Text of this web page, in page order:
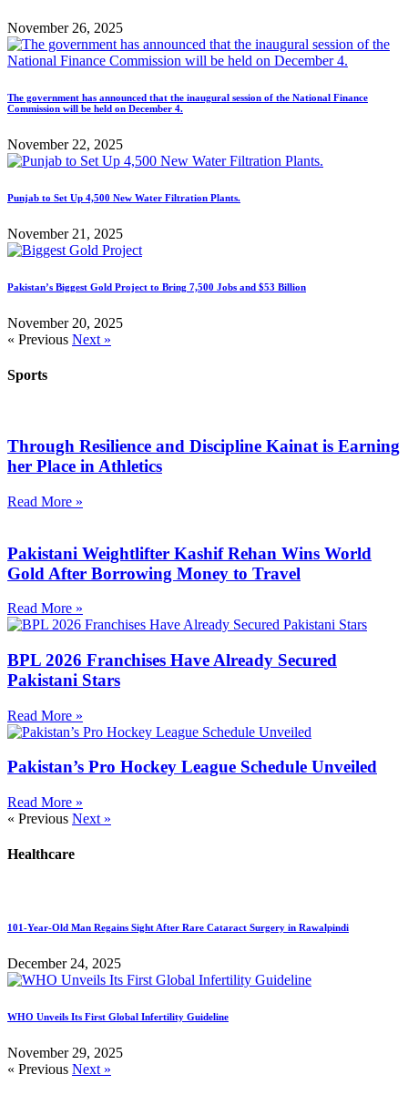
November 26, 2025
The government has announced that the inaugural session of the National Finance
Commission will be held on December 4.
November 22, 2025
Punjab to Set Up 4,500 New Water Filtration Plants.
November 21, 2025
Pakistan’s Biggest Gold Project to Bring 7,500 Jobs and $53 Billion
November 20, 2025
« Previous Next »
Sports
Through Resilience and Discipline Kainat is Earning
her Place in Athletics
Read More »
Pakistani Weightlifter Kashif Rehan Wins World
Gold After Borrowing Money to Travel
Read More »
BPL 2026 Franchises Have Already Secured
Pakistani Stars
Read More »
Pakistan’s Pro Hockey League Schedule Unveiled
Read More »
« Previous Next »
Healthcare
101-Year-Old Man Regains Sight After Rare Cataract Surgery in Rawalpindi
December 24, 2025
WHO Unveils Its First Global Infertility Guideline
November 29, 2025
« Previous Next »